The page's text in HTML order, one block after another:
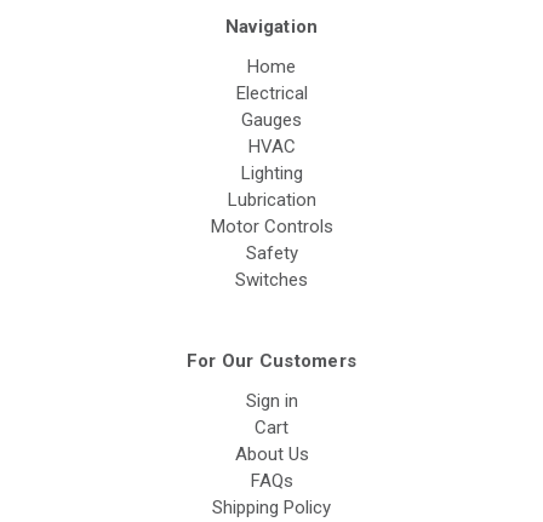
Navigation
Home
Electrical
Gauges
HVAC
Lighting
Lubrication
Motor Controls
Safety
Switches
For Our Customers
Sign in
Cart
About Us
FAQs
Shipping Policy